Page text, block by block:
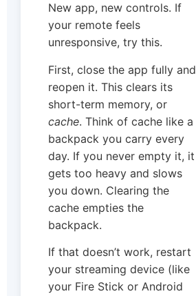
New app, new controls. If
your remote feels
unresponsive, try this.
First, close the app fully and
reopen it. This clears its
short-term memory, or
cache. Think of cache like a
backpack you carry every
day. If you never empty it, it
gets too heavy and slows
you down. Clearing the
cache empties the
backpack.
If that doesn’t work, restart
your streaming device (like
your Fire Stick or Android